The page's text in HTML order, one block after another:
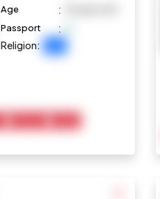
Age
:
Passport
:
Religion: